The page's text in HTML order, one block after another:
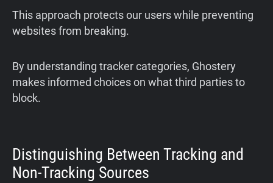
This approach protects our users while preventing
websites from breaking.
By understanding tracker categories, Ghostery
makes informed choices on what third parties to
block.
Distinguishing Between Tracking and
Non-Tracking Sources